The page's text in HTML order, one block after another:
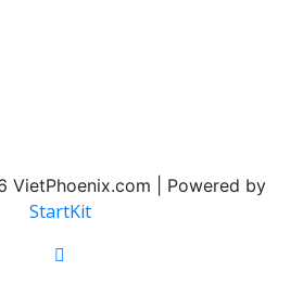
| Powered by
StartKit